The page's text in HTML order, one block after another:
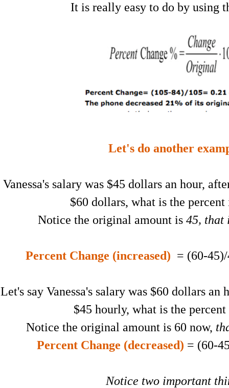
It is really easy to do by using
Let's do another
Vanessa's salary was $45 dollars an hour,
$60 dollars, what is the
Notice the original amount is 45, that
Percent Change (increased) = (60-
Let's say Vanessa's salary was $60 dollars an
$45 hourly, what is the percent
Notice the original amount is 60 now,
Percent Change (decreased) = (60-
Notice two important